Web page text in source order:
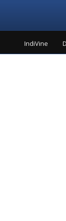
IndiVine